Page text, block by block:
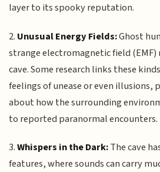
layer to its spooky reputation.
2. Unusual Energy Fields:Ghost
strange electromagnetic field (EMF)
cave. Some research links these
feelings of unease or even
about how the surrounding
to reported paranormal encounters.
3.Whispers in the Dark:The cave
features, where sounds can carry